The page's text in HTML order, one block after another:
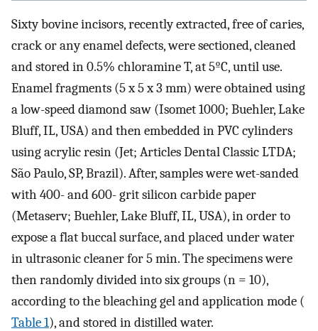
Sixty bovine incisors, recently extracted, free of caries,
crack or any enamel defects, were sectioned, cleaned
and stored in 0.5% chloramine T, at 5ºC, until use.
Enamel fragments (5 x 5 x 3 mm) were obtained using
a low-speed diamond saw (Isomet 1000; Buehler, Lake
Bluff, IL, USA) and then embedded in PVC cylinders
using acrylic resin (Jet; Articles Dental Classic LTDA;
São Paulo, SP, Brazil). After, samples were wet-sanded
with 400- and 600- grit silicon carbide paper
(Metaserv; Buehler, Lake Bluff, IL, USA), in order to
expose a flat buccal surface, and placed under water
in ultrasonic cleaner for 5 min. The specimens were
then randomly divided into six groups (n = 10),
according to the bleaching gel and application mode (
Table 1), and stored in distilled water.